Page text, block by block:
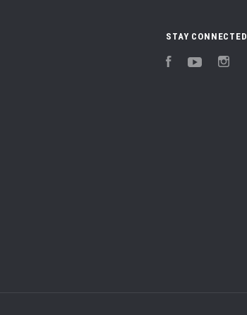
STAY CONNECTED
FacebookYouTube